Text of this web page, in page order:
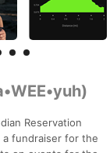
Reservation
a fundraiser for the